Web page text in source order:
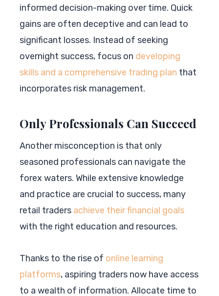
informed decision-making over time. Quick
gains are often deceptive and can lead to
significant losses. Instead of seeking
overnight success, focus on developing
skills and a comprehensive trading plan that
incorporates risk management.
Only Professionals Can Succeed
Another misconception is that only
seasoned professionals can navigate the
forex waters. While extensive knowledge
and practice are crucial to success, many
retail traders achieve their financial goals
with the right education and resources.
Thanks to the rise of online learning
platforms, aspiring traders now have access
to a wealth of information. Allocate time to